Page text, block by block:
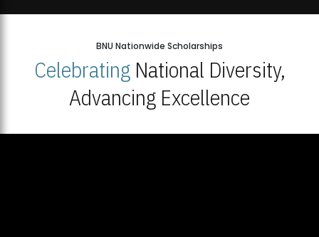
BNU Nationwide Scholarships
CelebratingNational Diversity,
Advancing Excellence